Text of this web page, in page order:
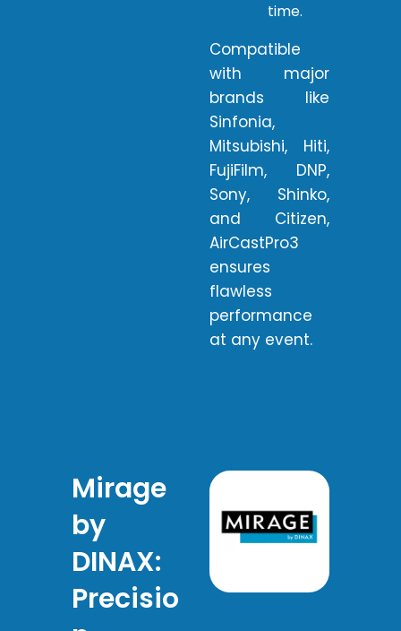
time.
Compatible
with major
brands like
Sinfonia,
Mitsubishi, Hiti,
FujiFilm, DNP,
Sony, Shinko,
and Citizen,
AirCastPro3
ensures
flawless
performance
at any event.
Mirage
by
DINAX:
Precisio